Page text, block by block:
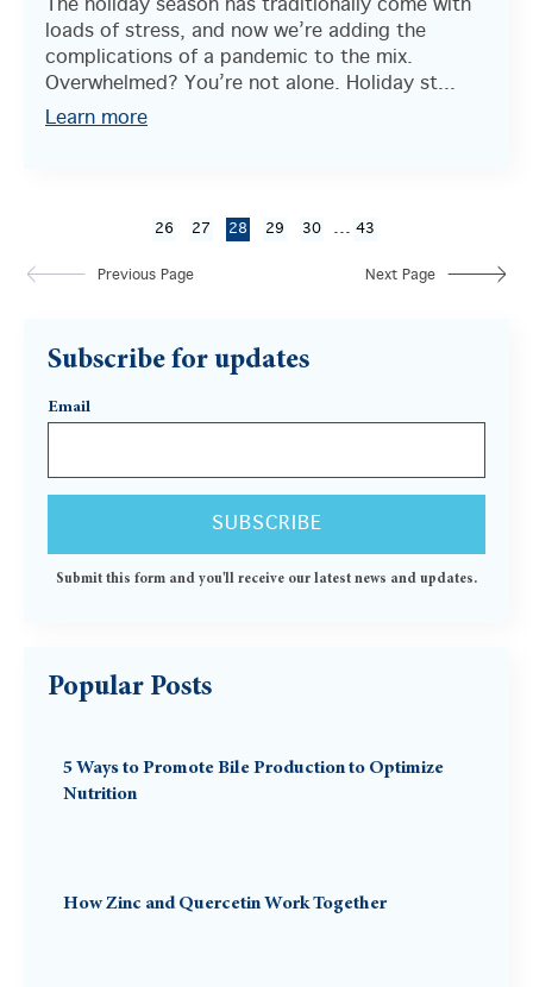
The holiday season has traditionally come with
loads of stress, and now we’re adding the
complications of a pandemic to the mix.
Overwhelmed? You’re not alone. Holiday st...
Learn more
Previous Page
26 27 28 29 30 ... 43
Next Page
Subscribe for updates
Email
Submit this form and you'll receive our latest news and updates.
Popular Posts
5 Ways to Promote Bile Production to Optimize
Nutrition
How Zinc and Quercetin Work Together